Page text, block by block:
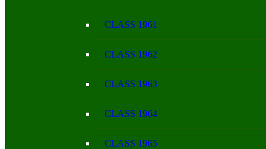
CLASS 1961
CLASS 1962
CLASS 1963
CLASS 1964
CLASS 1965